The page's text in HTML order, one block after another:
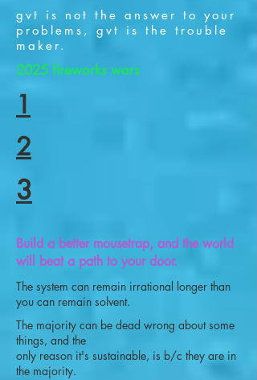
gvt is not the answer to your
problems, gvt is the trouble
maker.
2025 fireworks wars
1
2
3
Build a better mousetrap, and the world
will beat a path to your door.
The system can remain irrational longer than
you can remain solvent.
The majority can be dead wrong about some
things, and the
only reason it's sustainable, is b/c they are in
the majority.